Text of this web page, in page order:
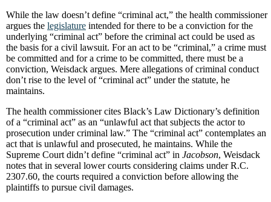
While the law doesn’t define “criminal act,” the health commissioner
argues the legislature intended for there to be a conviction for the
underlying “criminal act” before the criminal act could be used as
the basis for a civil lawsuit. For an act to be “criminal,” a crime must
be committed and for a crime to be committed, there must be a
conviction, Weisdack argues. Mere allegations of criminal conduct
don’t rise to the level of “criminal act” under the statute, he
maintains.
The health commissioner cites Black’s Law Dictionary’s definition
of a “criminal act” as an “unlawful act that subjects the actor to
prosecution under criminal law.” The “criminal act” contemplates an
act that is unlawful and prosecuted, he maintains. While the
Supreme Court didn’t define “criminal act” in Jacobson, Weisdack
notes that in several lower courts considering claims under R.C.
2307.60, the courts required a conviction before allowing the
plaintiffs to pursue civil damages.